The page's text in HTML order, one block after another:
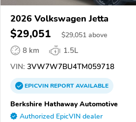
2026 Volkswagen Jetta
$29,051 $29,051 above
8 km
1.5L
VIN: 3VW7W7BU4TM059718
EPICVINREPORTAVAILABLE
Berkshire Hathaway Automotive
Authorized EpicVIN dealer